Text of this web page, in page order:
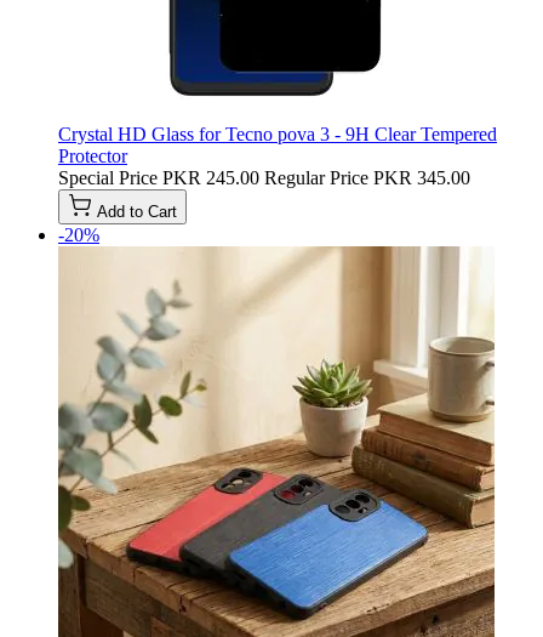
Crystal HD Glass for Tecno pova 3 - 9H Clear Tempered
Protector
Special Price PKR 245.00 Regular Price PKR 345.00
Add to Cart
-20%